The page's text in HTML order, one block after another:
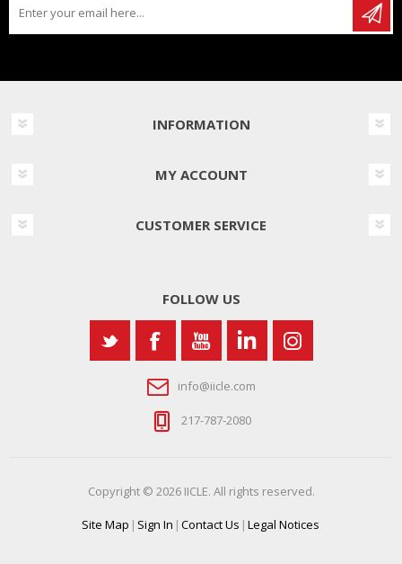
INFORMATION
MY ACCOUNT
CUSTOMER SERVICE
FOLLOW US
info@iicle.com
217-787-2080
Copyright © 2026 IICLE. All rights reserved.
Site Map | Sign In | Contact Us | Legal Notices